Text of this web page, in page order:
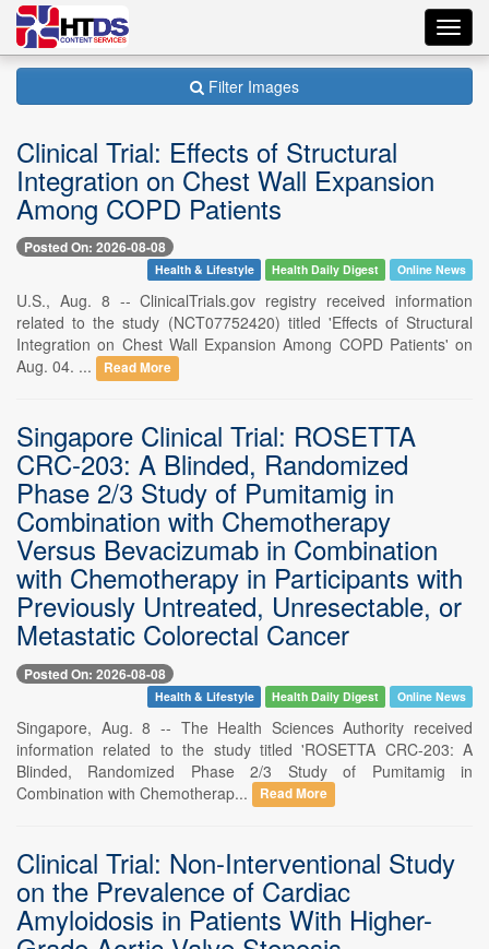
Filter Images
Clinical Trial: Effects of Structural
Integration on Chest Wall Expansion
Among COPD Patients
Posted On: 2026-08-08
Health & Lifestyle Health Daily Digest Online News
U.S., Aug. 8 -- ClinicalTrials.gov registry received information
related to the study (NCT07752420) titled 'Effects of Structural
Integration on Chest Wall Expansion Among COPD Patients' on
Aug. 04. ...
Read More
Singapore Clinical Trial: ROSETTA
CRC-203: A Blinded, Randomized
Phase 2/3 Study of Pumitamig in
Combination with Chemotherapy
Versus Bevacizumab in Combination
with Chemotherapy in Participants with
Previously Untreated, Unresectable, or
Metastatic Colorectal Cancer
Posted On: 2026-08-08
Health & Lifestyle Health Daily Digest Online News
Singapore, Aug. 8 -- The Health Sciences Authority received
information related to the study titled 'ROSETTA CRC-203: A
Blinded, Randomized Phase 2/3 Study of Pumitamig in
Combination with Chemotherap...
Read More
Clinical Trial: Non-Interventional Study
on the Prevalence of Cardiac
Amyloidosis in Patients With Higher-